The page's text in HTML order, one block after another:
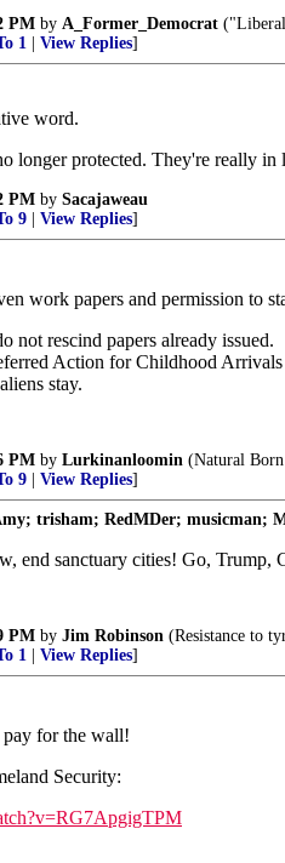
PM by A_Former_Democrat
1 View Replies]
word.
longer protected. They're really
PM by Sacajaweau
9 View Replies]
work papers and permission to
not rescind papers already issued.
Action for Childhood
stay.
PM by Lurkinanloomin (Natural
9 View Replies]
trisham; RedMDer; musicman;
end sanctuary cities! Go,
PM by Jim Robinson (Resistance to
1 View Replies]
for the wall!
Security: